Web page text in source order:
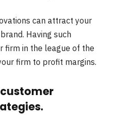
can attract your
Having such
firm in the league of the
firm to profit margins.